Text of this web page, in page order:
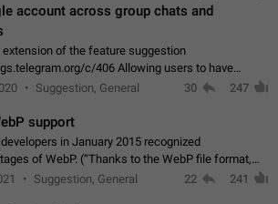
account across group chats and
extension of the feature suggestion
c/406 Allowing users to have
of how they present themselves to different
Suggestion, General 30 247
support
in January 2015 recognized
of WebP. (“Thanks to the WebP file format,
Telegram are displayed 5x faster compared to
Suggestion, General 22 241